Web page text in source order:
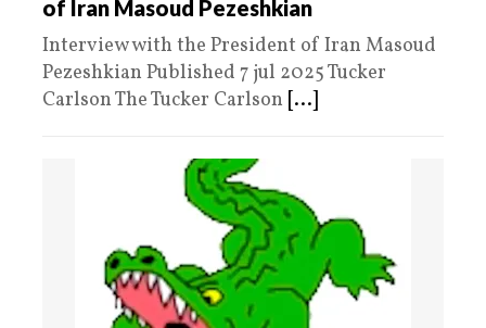
of Iran Masoud Pezeshkian
Interview with the President of Iran Masoud
Pezeshkian Published 7 jul 2025 Tucker
Carlson The Tucker Carlson [...]